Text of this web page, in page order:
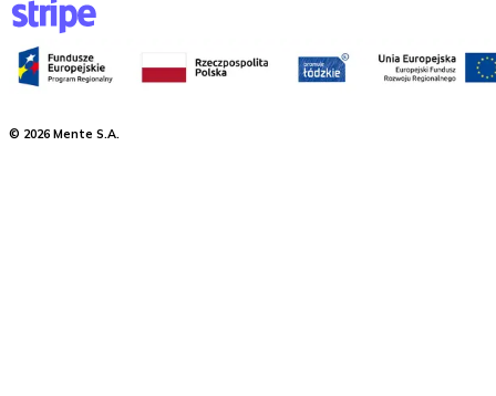
© 2026 Mente S.A.